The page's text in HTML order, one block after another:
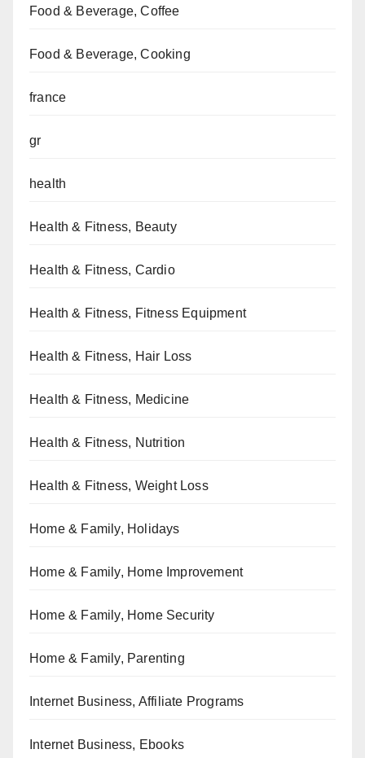
Food & Beverage, Coffee
Food & Beverage, Cooking
france
gr
health
Health & Fitness, Beauty
Health & Fitness, Cardio
Health & Fitness, Fitness Equipment
Health & Fitness, Hair Loss
Health & Fitness, Medicine
Health & Fitness, Nutrition
Health & Fitness, Weight Loss
Home & Family, Holidays
Home & Family, Home Improvement
Home & Family, Home Security
Home & Family, Parenting
Internet Business, Affiliate Programs
Internet Business, Ebooks